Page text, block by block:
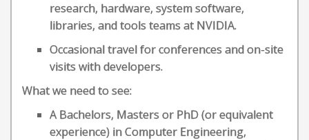
research, hardware, system software,
libraries, and tools teams at NVIDIA.
Occasional travel for conferences and on-site
visits with developers.
What we need to see:
A Bachelors, Masters or PhD (or equivalent
experience) in Computer Engineering,